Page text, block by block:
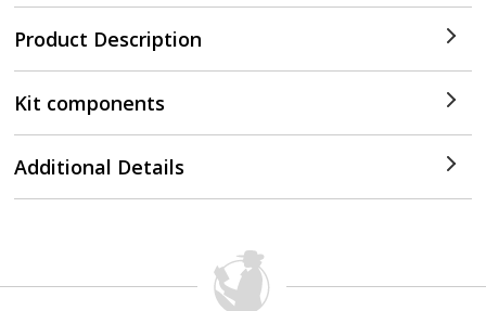
Product Description
Kit components
Additional Details